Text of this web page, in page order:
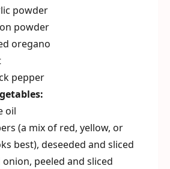
powder
powder
oregano
pepper
oil
(a mix of red, yellow, or
best), deseeded and sliced
peeled and sliced